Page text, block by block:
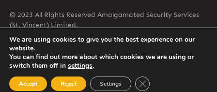
© 2023 All Rights Reserved Amalgamated Security Services
(St. Vincent) Limited.
784-456-4824
We are using cookies to give you the best experience on our
website.
You can find out more about which cookies we are using or
switch them off in settings.
Accept Reject Settings Close GDPR Cookie